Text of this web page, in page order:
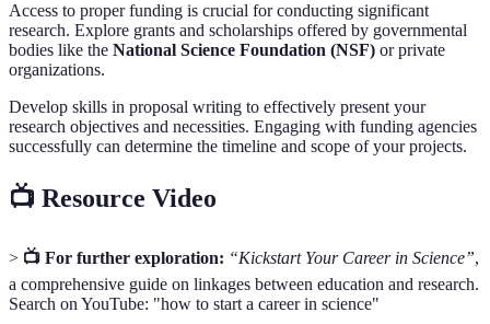
Access to proper funding is crucial for conducting significant
research. Explore grants and scholarships offered by governmental
bodies like the National Science Foundation (NSF) or private
organizations.
Develop skills in proposal writing to effectively present your
research objectives and necessities. Engaging with funding agencies
successfully can determine the timeline and scope of your projects.
📺 Resource Video
> 📺 For further exploration: “Kickstart Your Career in Science”,
a comprehensive guide on linkages between education and research.
Search on YouTube: "how to start a career in science"